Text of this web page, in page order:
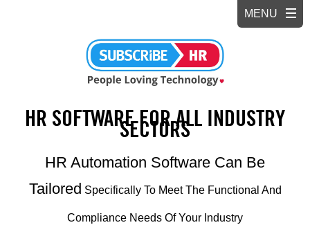
HR SOFTWARE FOR ALL INDUSTRY
SECTORS
HR Automation Software Can Be
Tailored Specifically To Meet The Functional And
Compliance Needs Of Your Industry